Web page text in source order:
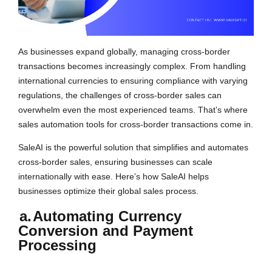
As businesses expand globally, managing cross-border
transactions becomes increasingly complex. From handling
international currencies to ensuring compliance with varying
regulations, the challenges of cross-border sales can
overwhelm even the most experienced teams. That’s where
sales automation tools for cross-border transactions come in.
SaleAI is the powerful solution that simplifies and automates
cross-border sales, ensuring businesses can scale
internationally with ease. Here’s how SaleAI helps
businesses optimize their global sales process.
a.Automating Currency
Conversion and Payment
Processing